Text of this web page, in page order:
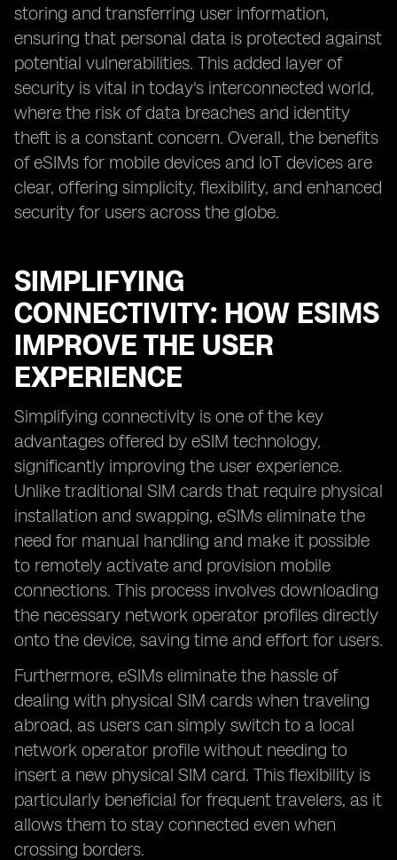
storing and transferring user information,
ensuring that personal data is protected against
potential vulnerabilities. This added layer of
security is vital in today's interconnected world,
where the risk of data breaches and identity
theft is a constant concern. Overall, the benefits
of eSIMs for mobile devices and IoT devices are
clear, offering simplicity, flexibility, and enhanced
security for users across the globe.
SIMPLIFYING
CONNECTIVITY: HOW ESIMS
IMPROVE THE USER
EXPERIENCE
Simplifying connectivity is one of the key
advantages offered by eSIM technology,
significantly improving the user experience.
Unlike traditional SIM cards that require physical
installation and swapping, eSIMs eliminate the
need for manual handling and make it possible
to remotely activate and provision mobile
connections. This process involves downloading
the necessary network operator profiles directly
onto the device, saving time and effort for users.
Furthermore, eSIMs eliminate the hassle of
dealing with physical SIM cards when traveling
abroad, as users can simply switch to a local
network operator profile without needing to
insert a new physical SIM card. This flexibility is
particularly beneficial for frequent travelers, as it
allows them to stay connected even when
crossing borders.